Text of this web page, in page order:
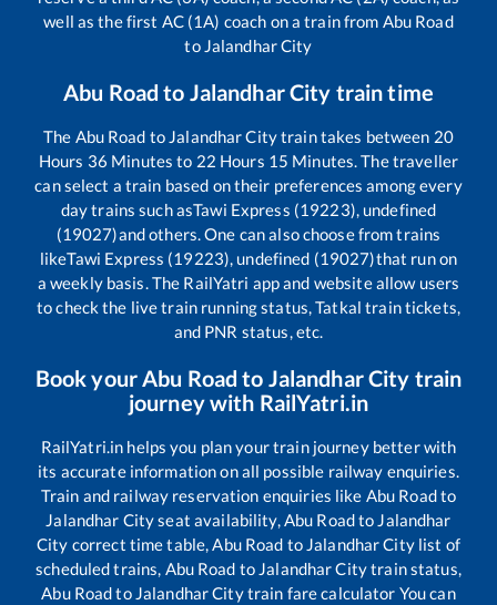
well as the first AC (1A) coach on a train from Abu Road
to Jalandhar City
Abu Road to Jalandhar City train time
The Abu Road to Jalandhar Citytrain takes between 20
Hours 36 Minutes to 22 Hours 15 Minutes. The traveller
can select a train based on their preferences among every
day trains such asTawi Express (19223), undefined
(19027)and others. One can also choose from trains
likeTawi Express (19223), undefined (19027)that run on
a weekly basis. The RailYatri app and website allow users
to check the live train running status, Tatkal train tickets,
and PNR status, etc.
Book yourAbu Road to Jalandhar City train
journey with RailYatri.in
RailYatri.in helps you plan your train journey better with
its accurate information on all possible railway enquiries.
Train and railway reservation enquiries like Abu Roadto
Jalandhar Cityseat availability,Abu Roadto Jalandhar
City correct time table,Abu Road to Jalandhar Citylist of
scheduled trains, Abu Road to Jalandhar Citytrain status,
Abu Roadto Jalandhar Citytrain fare calculator You can